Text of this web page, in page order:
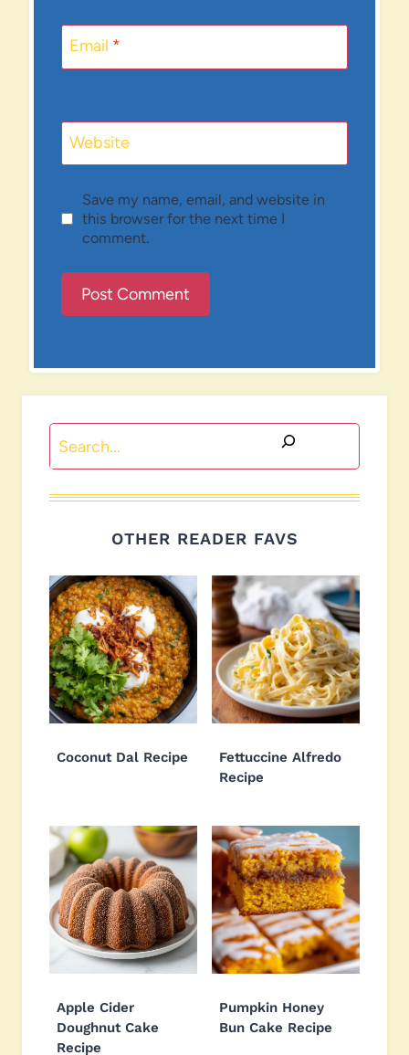
Email *
Website
Save my name, email, and website in
this browser for the next time I
comment.
Search
OTHER READER FAVS
Coconut Dal Recipe
Fettuccine Alfredo
Recipe
Apple Cider
Doughnut Cake
Recipe
Pumpkin Honey
Bun Cake Recipe